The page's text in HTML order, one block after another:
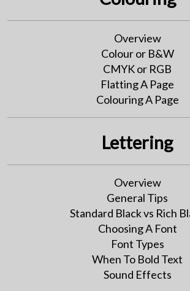
Overview
Colour or B&W
CMYK or RGB
Flatting A Page
Colouring A Page
Lettering
Overview
General Tips
Standard Black vs Rich
Choosing A Font
Font Types
When To Bold Text
Sound Effects